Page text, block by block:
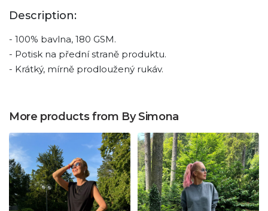
Description:
- 100% bavlna, 180 GSM.
- Potisk na přední straně produktu.
- Krátký, mírně prodloužený rukáv.
More products from By Simona